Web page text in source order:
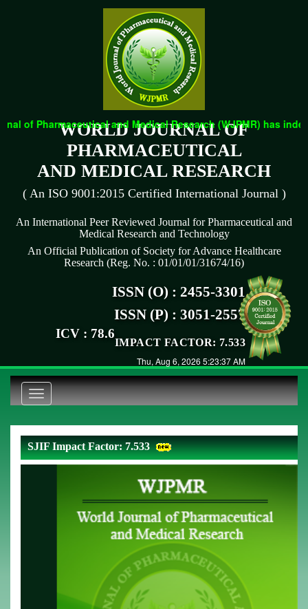
WORLD JOURNAL OF
PHARMACEUTICAL
AND MEDICAL RESEARCH
( An ISO 9001:2015 Certified International Journal )
An International Peer Reviewed Journal for Pharmaceutical and
Medical Research and Technology
An Official Publication of Society for Advance Healthcare
Research (Reg. No. : 01/01/01/31674/16)
ISSN (O) : 2455-3301
ISSN (P) : 3051-2557
IMPACT FACTOR: 7.533
ICV : 78.6
Thu, Aug 6, 2026 5:23:37 AM
of Pharmaceutical and Medical Research (WJPMR) has
Toggle
navigation
SJIF Impact Factor: 7.533